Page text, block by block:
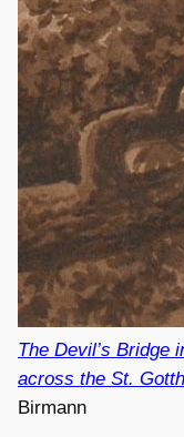
The Devil’s Bridge
across the St.
Birmann